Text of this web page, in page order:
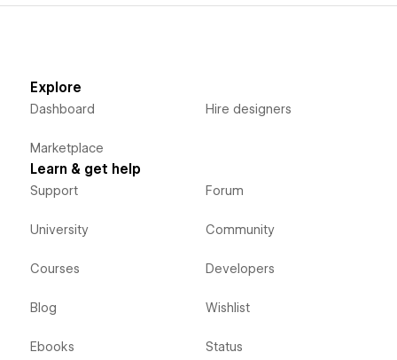
Explore
Dashboard
Marketplace
Hire designers
Learn & get help
Support
University
Courses
Blog
Ebooks
Forum
Community
Developers
Wishlist
Status